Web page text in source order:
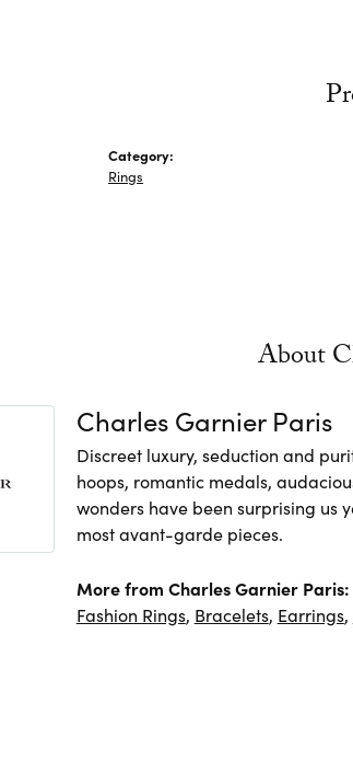
Category:
Rings
About
Charles Garnier Paris
Discreet luxury, seduction and
hoops, romantic medals,
wonders have been surprising us
most avant-garde pieces.
More from Charles Garnier Paris:
Fashion Rings, Bracelets, Earrings,